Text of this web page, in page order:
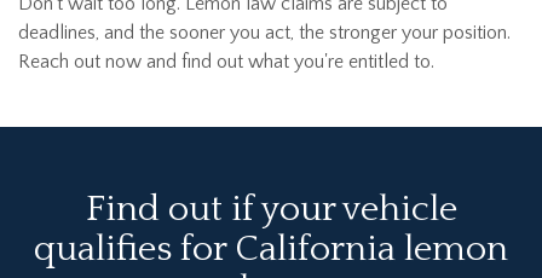
deadlines, and the sooner you act, the stronger your position.
Reach out now and find out what you're entitled to.
Find out if your vehicle
qualifies for California lemon